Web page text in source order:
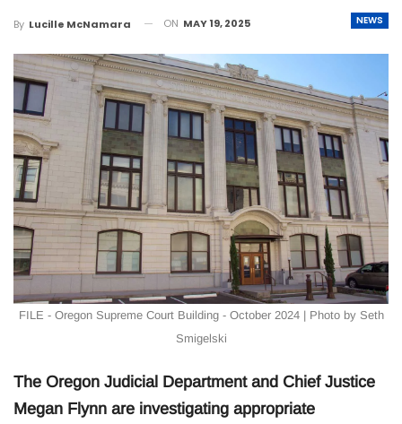
NEWS
By Lucille McNamara ON MAY 19, 2025
FILE - Oregon Supreme Court Building - October 2024 | Photo by Seth
Smigelski
The Oregon Judicial Department and Chief Justice
Megan Flynn are investigating appropriate